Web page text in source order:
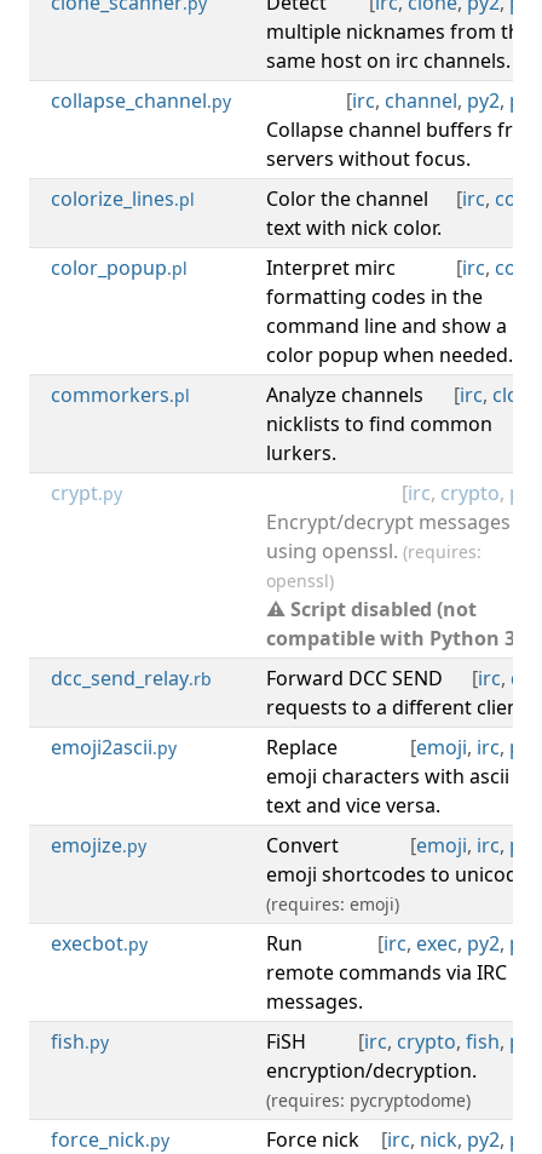
multiple nicknames from the
same host on irc channels.
collapse_channel.py [irc, channel, py2, py3
Collapse channel buffers from
servers without focus.
colorize_lines.pl [irc, color
Color the channel
text with nick color.
color_popup.pl [irc, color
Interpret mirc
formatting codes in the
command line and show a
color popup when needed.
commorkers.pl [irc, clone
Analyze channels
nicklists to find common
lurkers.
crypt.py [irc, crypto, py2
Encrypt/decrypt messages
using openssl. (requires:
openssl)
⚠ Script disabled (not
compatible with Python 3).
dcc_send_relay.rb [irc, dcc
Forward DCC SEND
requests to a different client.
emoji2ascii.py [emoji, irc, py3
Replace
emoji characters with ascii
text and vice versa.
emojize.py [emoji, irc, py3
Convert
emoji shortcodes to unicode.
(requires: emoji)
execbot.py [irc, exec, py2, py3
Run
remote commands via IRC
messages.
fish.py [irc, crypto, fish, py3
FiSH
encryption/decryption.
(requires: pycryptodome)
force_nick.py [irc, nick, py2, py3
Force nick